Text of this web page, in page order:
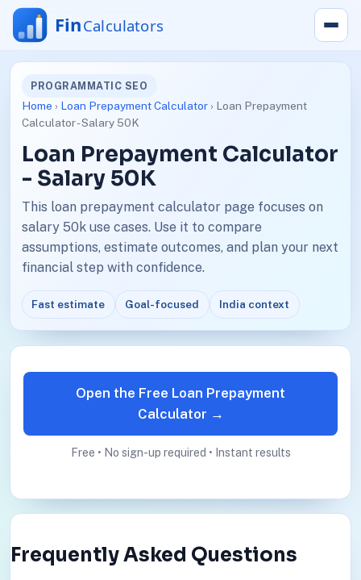
PROGRAMMATIC SEO
Home › Loan Prepayment Calculator› Loan Prepayment
Calculator - Salary 50K
Loan Prepayment Calculator
- Salary 50K
This loan prepayment calculator page focuses on
salary 50k use cases. Use it to compare
assumptions, estimate outcomes, and plan your next
financial step with confidence.
Fast estimate Goal-focused India context
Open the Free Loan Prepayment
Calculator →
Free • No sign-up required • Instant results
Frequently Asked Questions